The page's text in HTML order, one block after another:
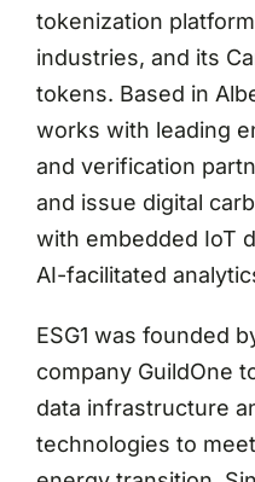
tokenization
industries, and its
tokens. Based in
works with leading
and verification
and issue digital
with embedded IoT
AI-facilitated
ESG1 was founded
company GuildOne
data infrastructure
technologies to